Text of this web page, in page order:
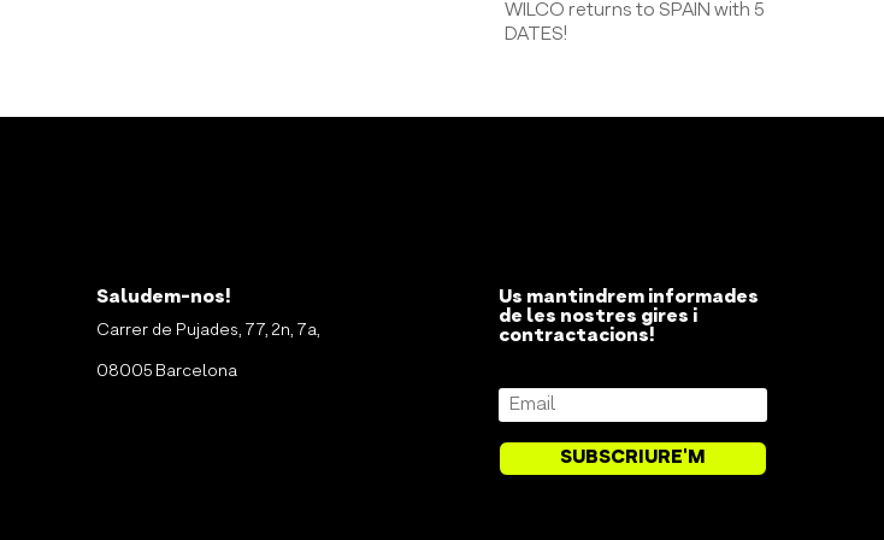
WILCO returns to SPAIN with 5
DATES!
Saludem-nos!
Carrer de Pujades, 77, 2n, 7a,
08005 Barcelona
Us mantindrem informades
de les nostres gires i
contractacions!
SUBSCRIURE'M